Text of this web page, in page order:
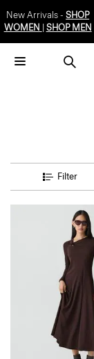
New Arrivals - SHOP
WOMEN
SHOP MEN
Filter